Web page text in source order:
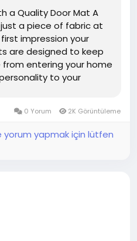
a Quality Door Mat A
a piece of fabric at
impression your
are designed to keep
entering your home
to your
0 Yorum 2K Görüntüleme
yorum yapmak için lütfen